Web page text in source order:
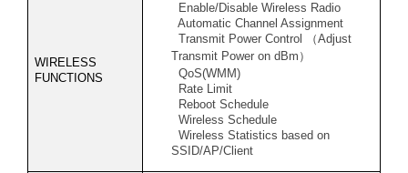
WIRELESS
FUNCTIONS
Enable/Disable Wireless Radio
Automatic Channel Assignment
Transmit Power Control
（Adjust
Transmit Power on dBm ）
QoS(WMM)
Rate Limit
Reboot Schedule
Wireless Schedule
Wireless Statistics based on
SSID/AP/Client